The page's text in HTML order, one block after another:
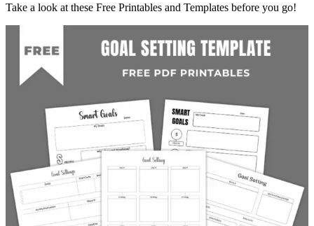
Take a look at these Free Printables and Templates before you go!